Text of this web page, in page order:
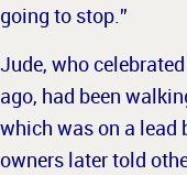
going to stop.”
Jude, who
ago, had been
which was on a lead
owners later told